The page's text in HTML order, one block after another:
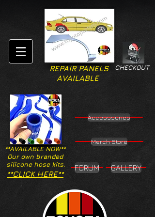
CHECKOUT
REPAIR PANELS
AVAILABLE
**AVAILABLE NOW**
Our own branded
silicone hose kits.
Accesssories
Merch Store
**CLICK HERE**
FORUM GALLERY